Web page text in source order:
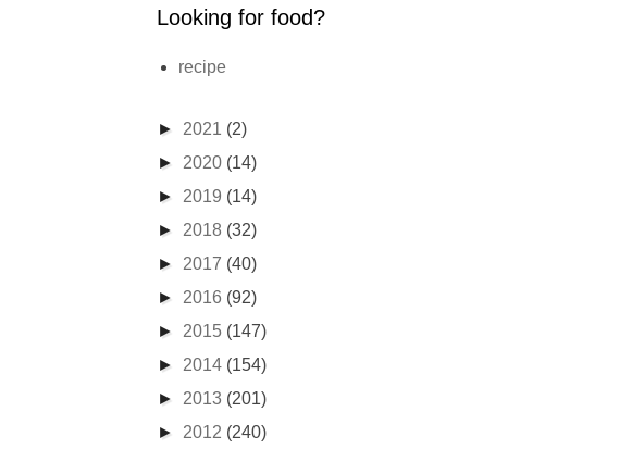
Looking for food?
recipe
► 2021 (2)
► 2020 (14)
► 2019 (14)
► 2018 (32)
► 2017 (40)
► 2016 (92)
► 2015 (147)
► 2014 (154)
► 2013 (201)
► 2012 (240)